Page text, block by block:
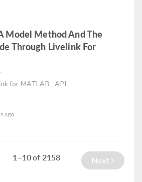
Model Method And The
Through Livelink For
for MATLAB
API
ago
1–10of 2158 Next